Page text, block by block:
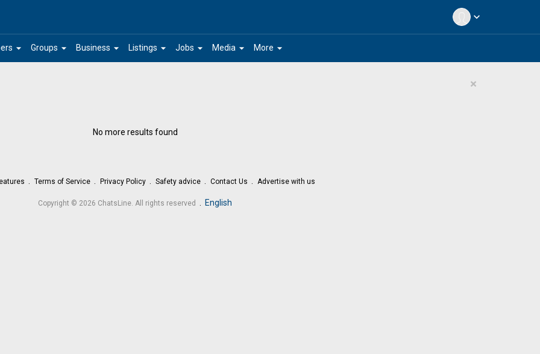
expand_more
arrow_drop_down arrow_drop_down
Groups arrow_drop_down
Business arrow_drop_down
Listings arrow_drop_down
Jobs arrow_drop_down
Media arrow_drop_down
More
×
No more results found
Terms of Service Privacy Policy Safety advice Contact Us Advertise with us
Copyright © 2026 ChatsLine. All rights reserved . English